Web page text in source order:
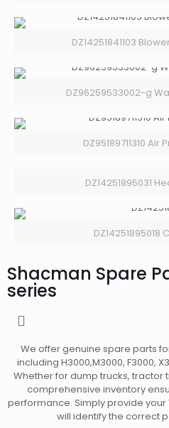
DZ14251841103
DZ96259533002-g
DZ95189711310
DZ14251895031
DZ14251895018
Shacman Spare
series
We offer genuine spare parts
including H3000,M3000, F3000,
Whether for dump trucks, tractor
comprehensive inventory
performance. Simply provide your
will identify the correct